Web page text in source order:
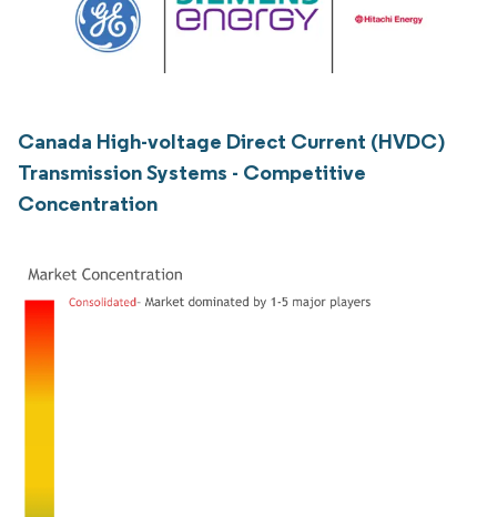
Canada High-voltage Direct Current (HVDC)
Transmission Systems - Competitive
Concentration